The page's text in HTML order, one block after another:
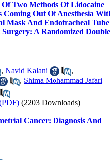
Two Methods Of Lidocaine
Out Of Anesthesia
Mask And Endotracheal Tube
A Randomized
, Navid Kalani
,
, Shima Mohammad Jafari
(2203 Downloads)
Cancer: Diagnosis And